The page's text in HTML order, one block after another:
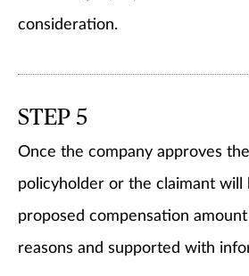
consideration.
STEP 5
Once the company approves
policyholder or the claimant
proposed compensation
reasons and supported with